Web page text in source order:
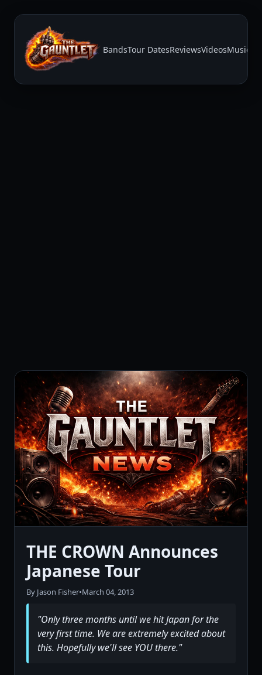
BandsTour DatesReviewsVideosMusic
THE CROWN Announces
Japanese Tour
By Jason Fisher•March 04, 2013
"Only three months until we hit Japan for the
very first time. We are extremely excited about
this. Hopefully we'll see YOU there."